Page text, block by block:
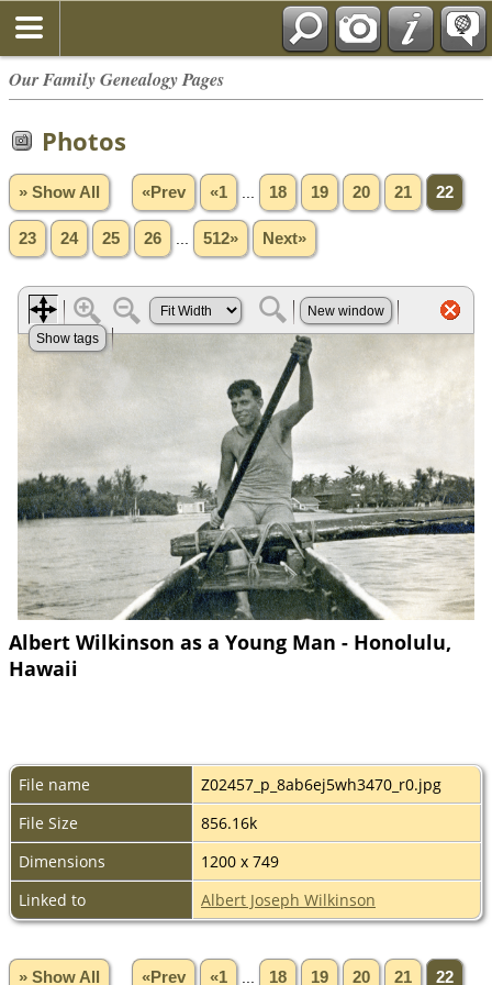
Our Family Genealogy Pages
Photos
» Show All «Prev «1 18 19 20 21 22
23 24 25 26 512» Next»
Albert Wilkinson as a Young Man - Honolulu,
Hawaii
File name
Z02457_p_8ab6ej5wh3470_r0.jpg
File Size
856.16k
Dimensions
1200 x 749
Linked to
Albert Joseph Wilkinson
» Show All «Prev «1 18 19 20 21 22